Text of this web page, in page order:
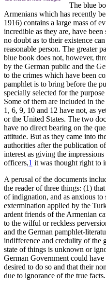
The blue
Armenians which has recently
1916) contains a large mass of
incredible as they are, have
no doubt as to their existence
reasonable person. The greater
blue book does not, however,
by the German public and the
to the crimes which have been
pamphlet is to bring before the
specially selected for the
Some of them are included in
1, 6, 9, 10 and 12 have not, as
or the United States. The two
have no direct bearing on the
attitude. But as they came into
authorities after the publication
interest as giving the
officers,1 it was thought right to
A perusal of the documents
the reader of three things: (1)
of indignation, and as anxious to
extermination applied by the
ardent friends of the Armenian
to the wilful or reckless
and the German pamphlet-
indifference and credulity of the
state of things is unknown or
German Government could
desired to do so and that their
due to ignorance of the true facts.